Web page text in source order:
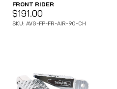
FRONT RIDER
$191.00
SKU: AVG-FP-FR-AIR-90-CH